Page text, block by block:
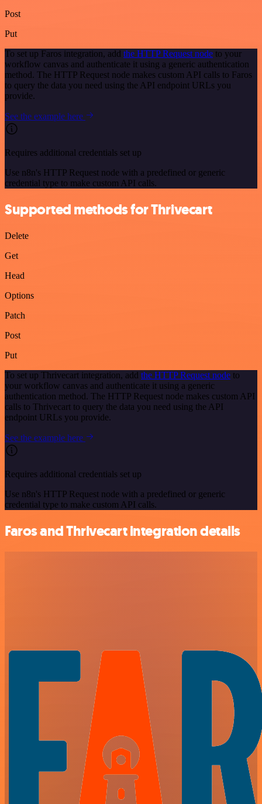
Post
Put
To set up Faros integration, add the HTTP Request node to your
workflow canvas and authenticate it using a generic authentication
method. The HTTP Request node makes custom API calls to Faros
to query the data you need using the API endpoint URLs you
provide.
See the example here
Requires additional credentials set up
Use n8n's HTTP Request node with a predefined or generic
credential type to make custom API calls.
Supported methods for Thrivecart
Delete
Get
Head
Options
Patch
Post
Put
To set up Thrivecart integration, add the HTTP Request node to
your workflow canvas and authenticate it using a generic
authentication method. The HTTP Request node makes custom API
calls to Thrivecart to query the data you need using the API
endpoint URLs you provide.
See the example here
Requires additional credentials set up
Use n8n's HTTP Request node with a predefined or generic
credential type to make custom API calls.
Faros and Thrivecart integration details